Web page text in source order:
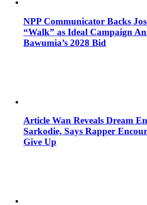
NPP Communicator Backs
“Walk” as Ideal Campaign
Bawumia’s 2028 Bid
Article Wan Reveals Dream
Sarkodie, Says Rapper
Give Up